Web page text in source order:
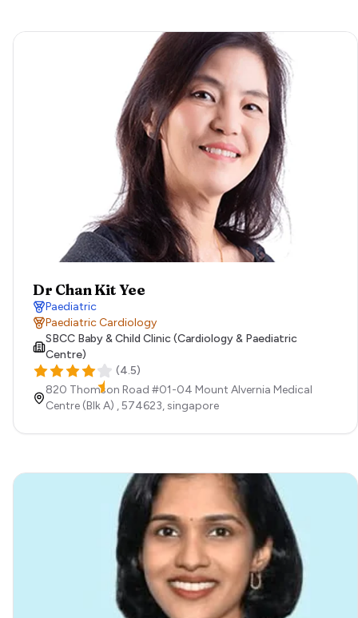
Dr Chan Kit Yee
Paediatric
Paediatric Cardiology
SBCC Baby & Child Clinic (Cardiology & Paediatric
Centre)
(4.5)
820 Thomson Road #01-04 Mount Alvernia Medical
Centre (Blk A) ,574623,singapore